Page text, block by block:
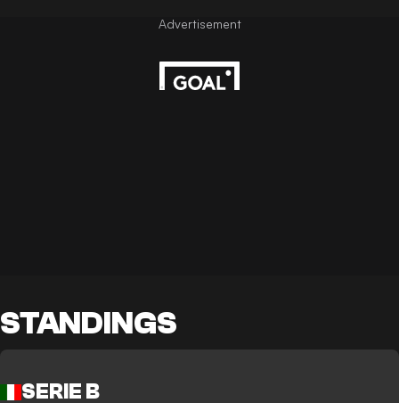
STANDINGS
SERIE B